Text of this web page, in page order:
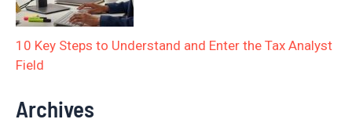
10 Key Steps to Understand and Enter the Tax Analyst
Field
Archives